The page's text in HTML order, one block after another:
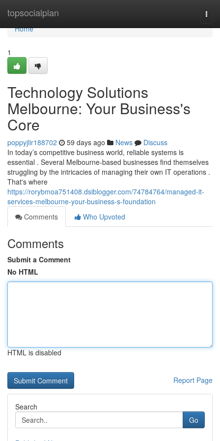
topsocialplan
Home
Home
1
Technology Solutions
Melbourne: Your Business's
Core
poppyjlir188702 59 days ago News
Discuss
In today’s competitive business world, reliable systems is
essential . Several Melbourne-based businesses find themselves
struggling by the intricacies of managing their own IT operations .
That's where
https://rorybmoa751408.dsiblogger.com/74784764/managed-it-
services-melbourne-your-business-s-foundation
Comments
Who Upvoted
Comments
Submit a Comment
No HTML
HTML is disabled
Report Page
Search
Go